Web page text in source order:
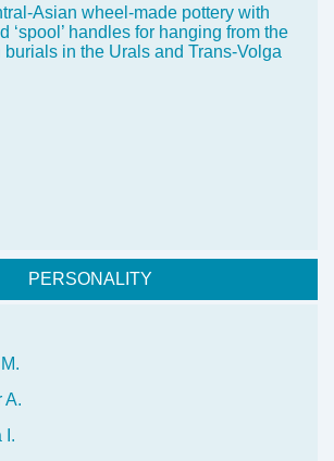
Asian wheel-made pottery with
‘spool’ handles for hanging from the
in the Urals and Trans-Volga
PERSONALITY
A.
I.